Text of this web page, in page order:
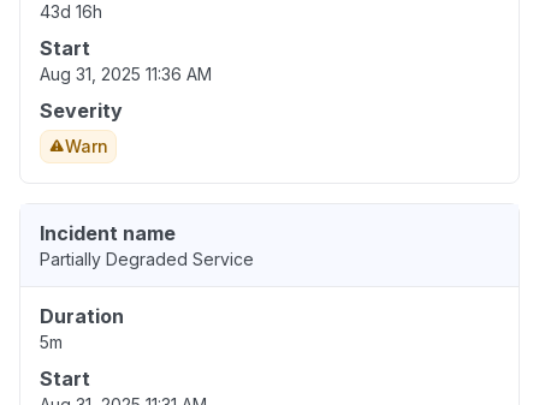
43d 16h
Start
Aug 31, 2025 11:36 AM
Severity
Warn
Incident name
Partially Degraded Service
Duration
5m
Start